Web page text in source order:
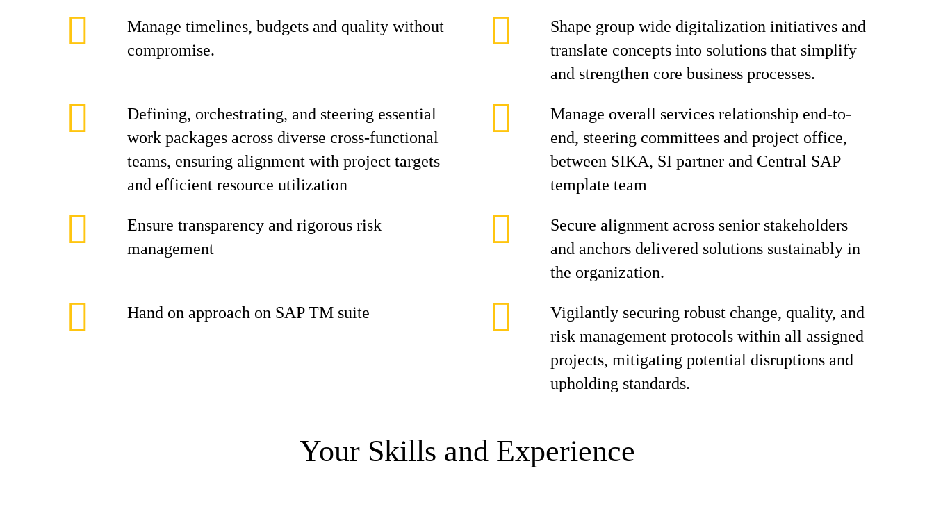
Manage timelines, budgets and quality without
compromise.
Shape group wide digitalization initiatives and
translate concepts into solutions that simplify
and strengthen core business processes.
Defining, orchestrating, and steering essential
work packages across diverse cross-functional
teams, ensuring alignment with project targets
and efficient resource utilization
Manage overall services relationship end-to-
end, steering committees and project office,
between SIKA, SI partner and Central SAP
template team
Ensure transparency and rigorous risk
management
Secure alignment across senior stakeholders
and anchors delivered solutions sustainably in
the organization.
Hand on approach on SAP TM suite
Vigilantly securing robust change, quality, and
risk management protocols within all assigned
projects, mitigating potential disruptions and
upholding standards.
Your Skills and Experience